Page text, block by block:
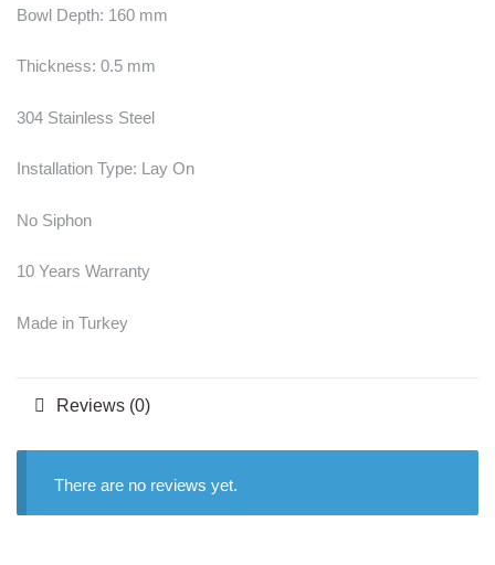
Bowl Depth: 160 mm
Thickness: 0.5 mm
304 Stainless Steel
Installation Type: Lay On
No Siphon
10 Years Warranty
Made in Turkey
Reviews (0)
There are no reviews yet.